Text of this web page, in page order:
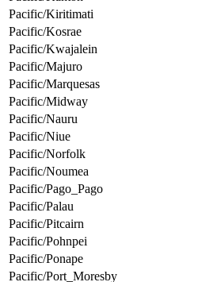
Pacific/Kiritimati
Pacific/Kosrae
Pacific/Kwajalein
Pacific/Majuro
Pacific/Marquesas
Pacific/Midway
Pacific/Nauru
Pacific/Niue
Pacific/Norfolk
Pacific/Noumea
Pacific/Pago_Pago
Pacific/Palau
Pacific/Pitcairn
Pacific/Pohnpei
Pacific/Ponape
Pacific/Port_Moresby